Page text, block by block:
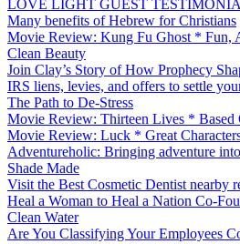
LOVE LIGHT GUEST
Many benefits of Hebrew for Christians
Movie Review: Kung Fu Ghost * Fun,
Clean Beauty
Join Clay’s Story of How Prophecy
IRS liens, levies, and offers to settle
The Path to De-Stress
Movie Review: Thirteen Lives * Based
Movie Review: Luck * Great
Adventureholic: Bringing adventure
Shade Made
Visit the Best Cosmetic Dentist nearby
Heal a Woman to Heal a Nation Co-
Clean Water
Are You Classifying Your Employees